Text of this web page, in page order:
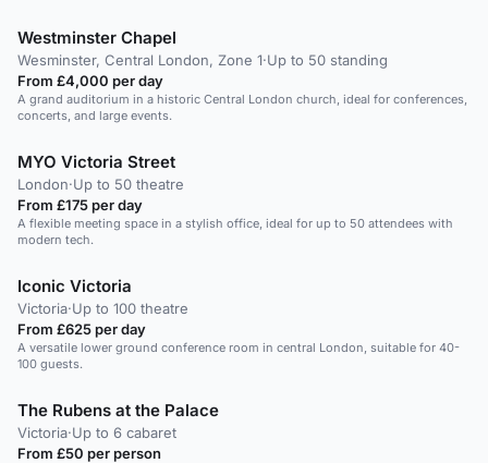
Westminster Chapel
Wesminster, Central London, Zone 1·Up to 50 standing
From £4,000 per day
A grand auditorium in a historic Central London church, ideal for conferences,
concerts, and large events.
MYO Victoria Street
London·Up to 50 theatre
From £175 per day
A flexible meeting space in a stylish office, ideal for up to 50 attendees with
modern tech.
Iconic Victoria
Victoria·Up to 100 theatre
From £625 per day
A versatile lower ground conference room in central London, suitable for 40-
100 guests.
The Rubens at the Palace
Victoria·Up to 6 cabaret
From £50 per person